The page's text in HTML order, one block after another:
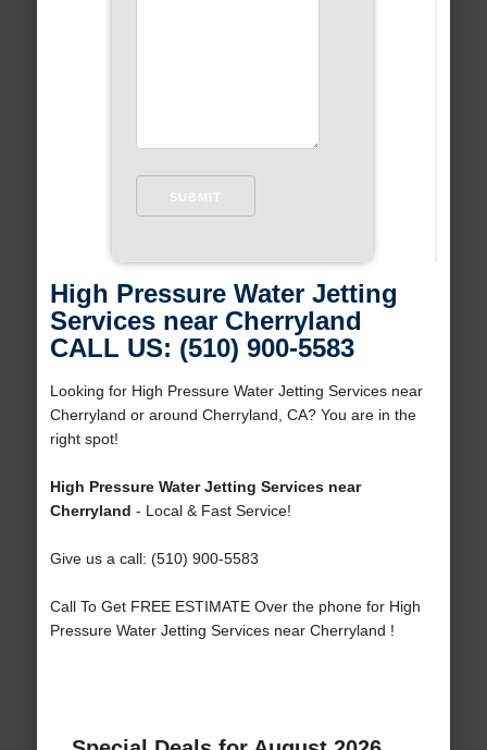
High Pressure Water Jetting
Services near Cherryland
CALL US: (510) 900-5583
Looking for High Pressure Water Jetting Services near
Cherryland or around Cherryland, CA? You are in the
right spot!
High Pressure Water Jetting Services near
Cherryland - Local & Fast Service!
Give us a call: (510) 900-5583
Call To Get FREE ESTIMATE Over the phone for High
Pressure Water Jetting Services near Cherryland !